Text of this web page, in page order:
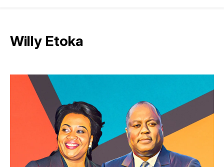
Willy Etoka